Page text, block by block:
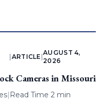
ARTICLE |
AUGUST 4,
2026
Cameras in Missouri
| Read Time 2 min